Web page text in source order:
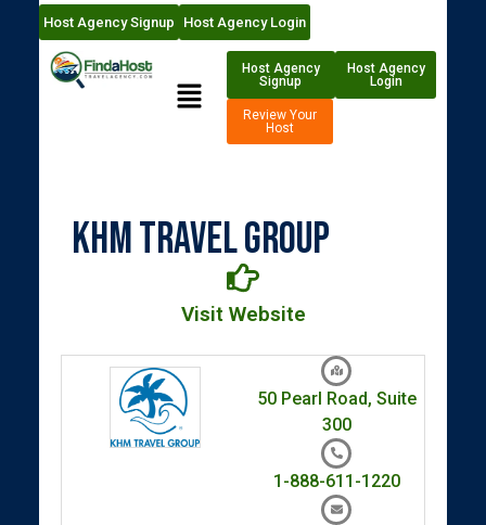
Host Agency Signup Host Agency Login
Host Agency
Signup
Host Agency
Login
Review Your
Host
KHM Travel Group
Visit Website
50 Pearl Road, Suite
300
1-888-611-1220